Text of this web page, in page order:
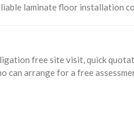
laminate floor installation
free site visit, quick
can arrange for a free